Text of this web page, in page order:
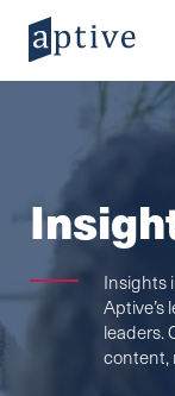
Insights
Aptive’s
leaders.
content,